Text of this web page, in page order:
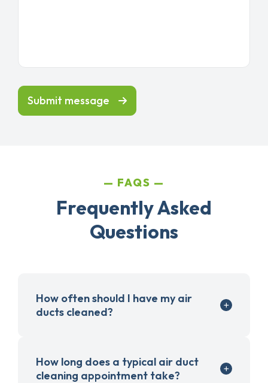
Submit message
FAQS
Frequently Asked
Questions
How often should I have my air
ducts cleaned?
How long does a typical air duct
cleaning appointment take?